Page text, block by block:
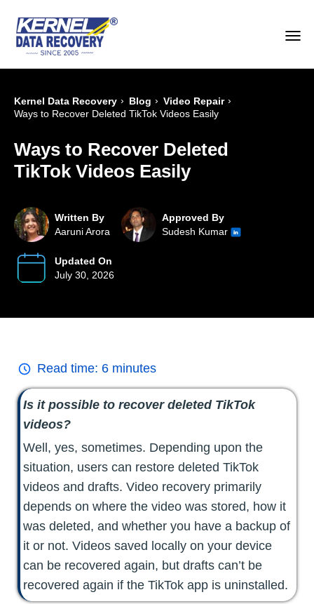
Kernel Data Recovery › Blog › Video Repair ›
Ways to Recover Deleted TikTok Videos Easily
Ways to Recover Deleted
TikTok Videos Easily
Written By
Aaruni Arora
Approved By
Sudesh Kumar
Updated On
July 30, 2026
Read time: 6 minutes
Is it possible to recover deleted TikTok
videos?
Well, yes, sometimes. Depending upon the
situation, users can restore deleted TikTok
videos and drafts. Video recovery primarily
depends on where the video was stored, how it
was deleted, and whether you have a backup of
it or not. Videos saved locally on your device
can be recovered again, but drafts can’t be
recovered again if the TikTok app is uninstalled.